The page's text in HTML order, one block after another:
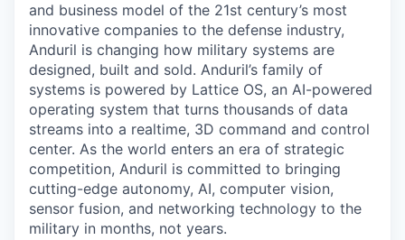
and business model of the 21st century’s most
innovative companies to the defense industry,
Anduril is changing how military systems are
designed, built and sold. Anduril’s family of
systems is powered by Lattice OS, an AI-powered
operating system that turns thousands of data
streams into a realtime, 3D command and control
center. As the world enters an era of strategic
competition, Anduril is committed to bringing
cutting-edge autonomy, AI, computer vision,
sensor fusion, and networking technology to the
military in months, not years.